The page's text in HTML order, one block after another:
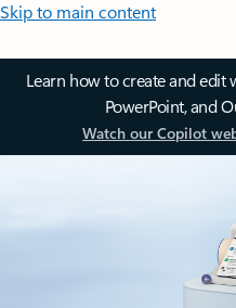
Skip to main content
Learn how to create and edit
PowerPoint, and
Watch our Copilot